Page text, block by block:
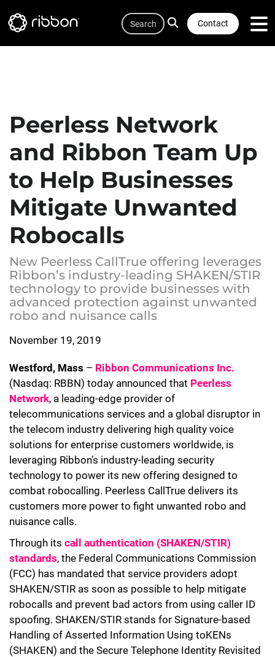
to
Contact
Search
Peerless Network
and Ribbon Team Up
to Help Businesses
Mitigate Unwanted
Robocalls
New Peerless CallTrue offering leverages
Ribbon’s industry-leading SHAKEN/STIR
technology to provide businesses with
advanced protection against unwanted
robo and nuisance calls
November 19, 2019
Westford, Mass – Ribbon Communications Inc.
(Nasdaq: RBBN) today announced that Peerless
Network, a leading-edge provider of
telecommunications services and a global disruptor in
the telecom industry delivering high quality voice
solutions for enterprise customers worldwide, is
leveraging Ribbon’s industry-leading security
technology to power its new offering designed to
combat robocalling. Peerless CallTrue delivers its
customers more power to fight unwanted robo and
nuisance calls.
Through its call authentication (SHAKEN/STIR)
standards, the Federal Communications Commission
(FCC) has mandated that service providers adopt
SHAKEN/STIR as soon as possible to help mitigate
robocalls and prevent bad actors from using caller ID
spoofing. SHAKEN/STIR stands for Signature-based
Handling of Asserted Information Using toKENs
(SHAKEN) and the Secure Telephone Identity Revisited